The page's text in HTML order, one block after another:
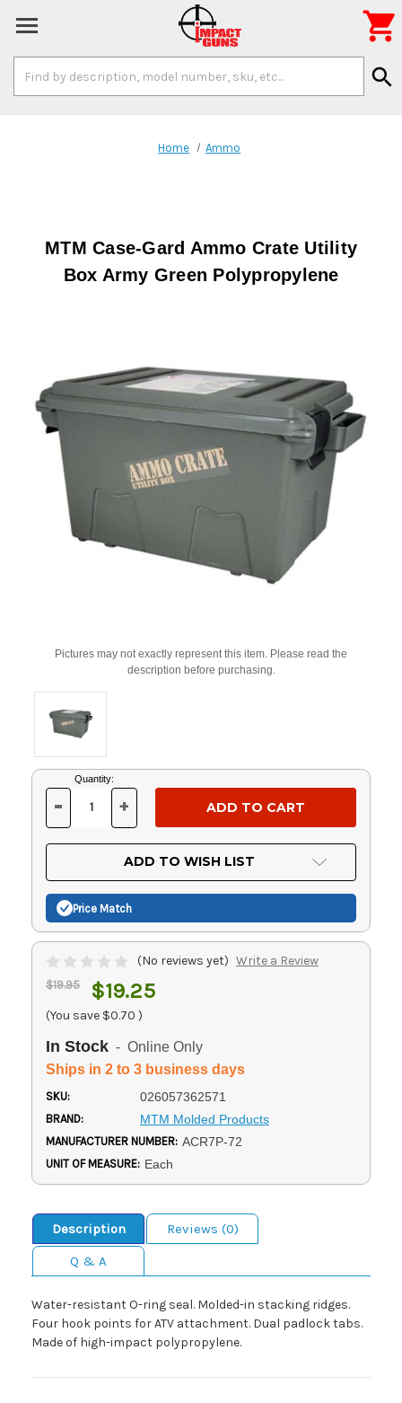
Keyword:
search

Home Ammo
MTM Case-Gard Ammo Crate Utility
Box Army Green Polypropylene
Pictures may not exactly represent this item. Please read the
description before purchasing.
Current
Stock:
Quantity:
DECREASE
OF
UNDEFINED
- INCREASE
OF
UNDEFINED
+
ADD TO WISH LIST
Price Match
(No reviews yet) Write a Review
$19.95 $19.25
(You save $0.70 )
In Stock - Online Only
Ships in 2 to 3 business days
SKU: 026057362571
BRAND: MTM Molded Products
MANUFACTURER NUMBER: ACR7P-72
UNIT OF MEASURE: Each
Description
Reviews (0)
Q & A
Water-resistant O-ring seal. Molded-in stacking ridges.
Four hook points for ATV attachment. Dual padlock tabs.
Made of high-impact polypropylene.